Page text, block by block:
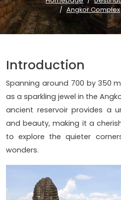
Angkor Complex
Introduction
Spanning around 700 by 350
as a sparkling jewel in the
ancient reservoir provides a
and beauty, making it a
to explore the quieter
wonders.